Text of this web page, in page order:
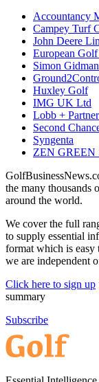
Accountancy
Campey Turf
John Deere
European
Simon
Huxley Golf
IMG UK Ltd
Lobb +
Second
Syngenta
ZEN GREEN
the many thousands
around the world.
We cover the full
to supply essential
format which is easy
we are independent
Click here to sign up
summary
Subscribe